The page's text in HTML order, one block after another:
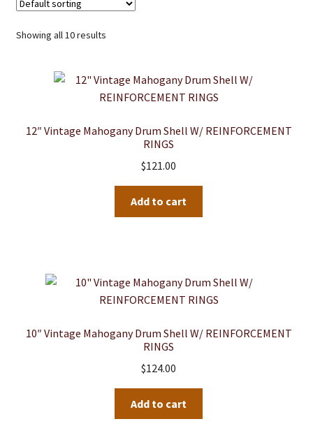
Showing all 10 results
12″ Vintage Mahogany Drum Shell W/ REINFORCEMENT
RINGS
$121.00
Add to cart
10″ Vintage Mahogany Drum Shell W/ REINFORCEMENT
RINGS
$124.00
Add to cart